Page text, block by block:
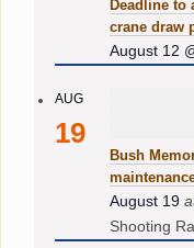
Deadline to
crane draw
August 12
AUG
19
Bush
August 19
Shooting